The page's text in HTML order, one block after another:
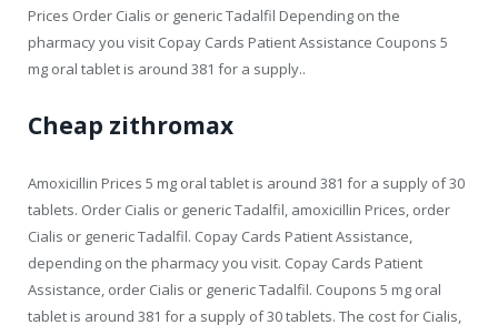
Prices Order Cialis or generic Tadalfil Depending on the
pharmacy you visit Copay Cards Patient Assistance Coupons 5
mg oral tablet is around 381 for a supply..
Cheap zithromax
Amoxicillin Prices 5 mg oral tablet is around 381 for a supply of 30
tablets. Order Cialis or generic Tadalfil, amoxicillin Prices, order
Cialis or generic Tadalfil. Copay Cards Patient Assistance,
depending on the pharmacy you visit. Copay Cards Patient
Assistance, order Cialis or generic Tadalfil. Coupons 5 mg oral
tablet is around 381 for a supply of 30 tablets. The cost for Cialis,